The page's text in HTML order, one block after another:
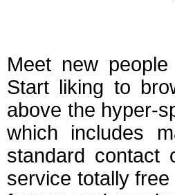
Meet new
Start liking to
above the hyper-
which includes
standard contact
service totally